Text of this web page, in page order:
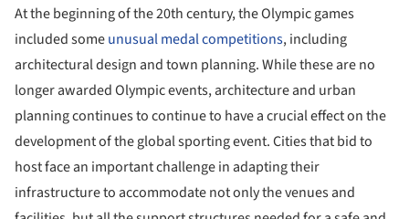
At the beginning of the 20th century, the Olympic games
included someunusual medal competitions, including
architectural design and town planning. While these are no
longer awarded Olympic events, architecture and urban
planning continues to continue to have a crucial effect on the
development of the global sporting event. Cities that bid to
host face an important challenge in adapting their
infrastructure to accommodate not only the venues and